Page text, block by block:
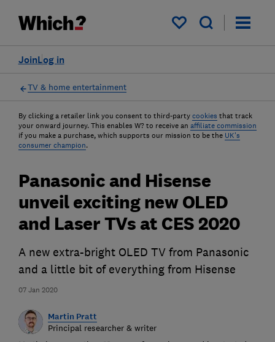
My saved items
Log in
Join
TV & home entertainment
By clicking a retailer link you consent to third-party cookies that track
your onward journey. This enables W? to receive an affiliate commission
if you make a purchase, which supports our mission to be the UK's
consumer champion.
07 Jan 2020
Panasonic and Hisense
unveil exciting new OLED
and Laser TVs at CES 2020
A new extra-bright OLED TV from Panasonic
and a little bit of everything from Hisense
Martin Pratt
Principal researcher & writer